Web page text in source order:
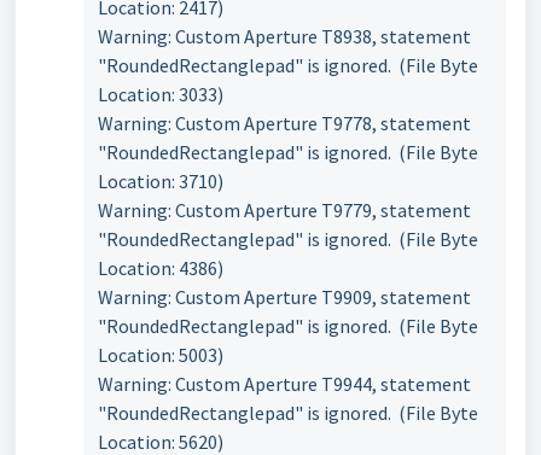
Location: 2417)
Warning: Custom Aperture T8938, statement
"RoundedRectanglepad" is ignored. (File Byte
Location: 3033)
Warning: Custom Aperture T9778, statement
"RoundedRectanglepad" is ignored. (File Byte
Location: 3710)
Warning: Custom Aperture T9779, statement
"RoundedRectanglepad" is ignored. (File Byte
Location: 4386)
Warning: Custom Aperture T9909, statement
"RoundedRectanglepad" is ignored. (File Byte
Location: 5003)
Warning: Custom Aperture T9944, statement
"RoundedRectanglepad" is ignored. (File Byte
Location: 5620)